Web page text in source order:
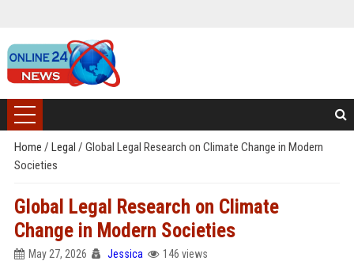
Home / Legal / Global Legal Research on Climate Change in Modern
Societies
Global Legal Research on Climate
Change in Modern Societies
May 27, 2026 Jessica 146 views